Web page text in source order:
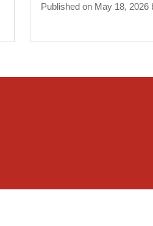
Published on May 18,